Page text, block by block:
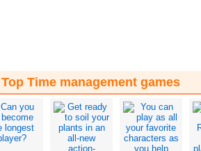
Top Time management games